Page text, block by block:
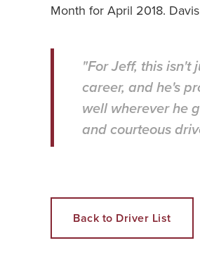
Month for April 2018.
"For Jeff, this isn't
career, and he's
well wherever he
and courteous
Back to Driver List